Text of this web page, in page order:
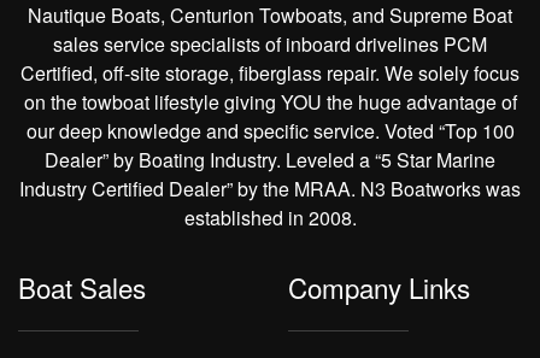
Nautique Boats, Centurion Towboats, and Supreme Boat
sales service specialists of inboard drivelines PCM
Certified, off-site storage, fiberglass repair. We solely focus
on the towboat lifestyle giving YOU the huge advantage of
our deep knowledge and specific service. Voted “Top 100
Dealer” by Boating Industry. Leveled a “5 Star Marine
Industry Certified Dealer” by the MRAA. N3 Boatworks was
established in 2008.
Boat Sales Company Links